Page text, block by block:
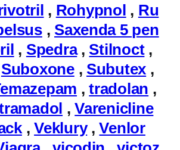
, Rohypnol , Ru
, Saxenda 5 pen
, Spedra, Stilnoct,
Suboxone, Subutex ,
,tradolan ,
,Varenicline
,Veklury,Venlor